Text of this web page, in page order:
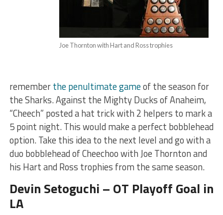
Joe Thornton with Hart and Ross trophies
rememberthe penultimate gameof the season for
the Sharks. Against the Mighty Ducks of Anaheim,
“Cheech” posted a hat trick with 2 helpers to mark a
5 point night. This would make a perfect bobblehead
option. Take this idea to the next level and go with a
duo bobblehead of Cheechoo with Joe Thornton and
his Hart and Ross trophies from the same season.
Devin Setoguchi – OT Playoff Goal in
LA